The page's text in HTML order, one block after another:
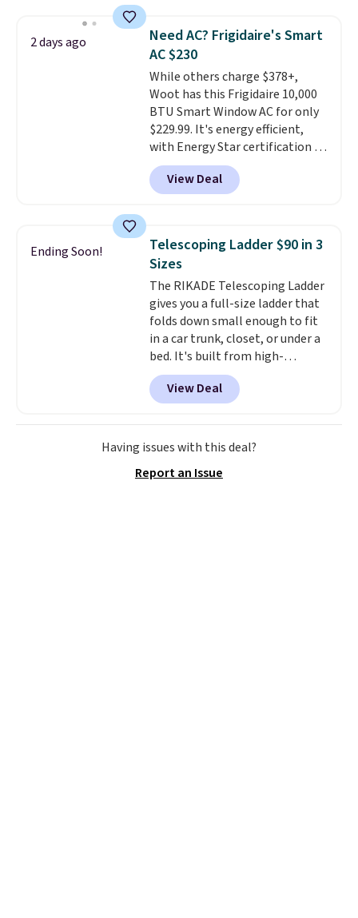
of warmth on cool nights.
BDFREE at checkout. Whether
you're deep in the woods or
stuck at home when the power's
out, the included solar panels
give you access to electricity
wherever there's sun. The power
station is equipped with 2 USB-C
and 1 USB-A outputs. It weighs
under 2 lbs and is carry-on
friendly per TSA regulations.
2 days ago
Need AC? Frigidaire's Smart
AC $230
While others charge $378+,
Woot has this Frigidaire 10,000
BTU Smart Window AC for only
$229.99. It's energy efficient,
with Energy Star certification to
back it up, and works with Alexa
and Google Home smart devices.
Or, control the ultra-quiet AC
Need a smaller unit? Check out
this Frigidaire 5,000 BTU
Window AC for $149.99. Sign into
an Amazon Prime account for
free shipping. Otherwise, it adds
$6.
View Deal
Ending Soon!
Telescoping Ladder $90 in 3
Sizes
The RIKADE Telescoping Ladder
gives you a full-size ladder that
folds down small enough to fit
in a car trunk, closet, or under a
bed. It's built from high-
strength aluminum and holds
up to 330 pounds. Each rung
locks with two independent
mechanisms, and you'll hear a
clear click when it's secure. Two
stability on walls, roofs, or
View Deal
Having issues with this deal?
Report an Issue